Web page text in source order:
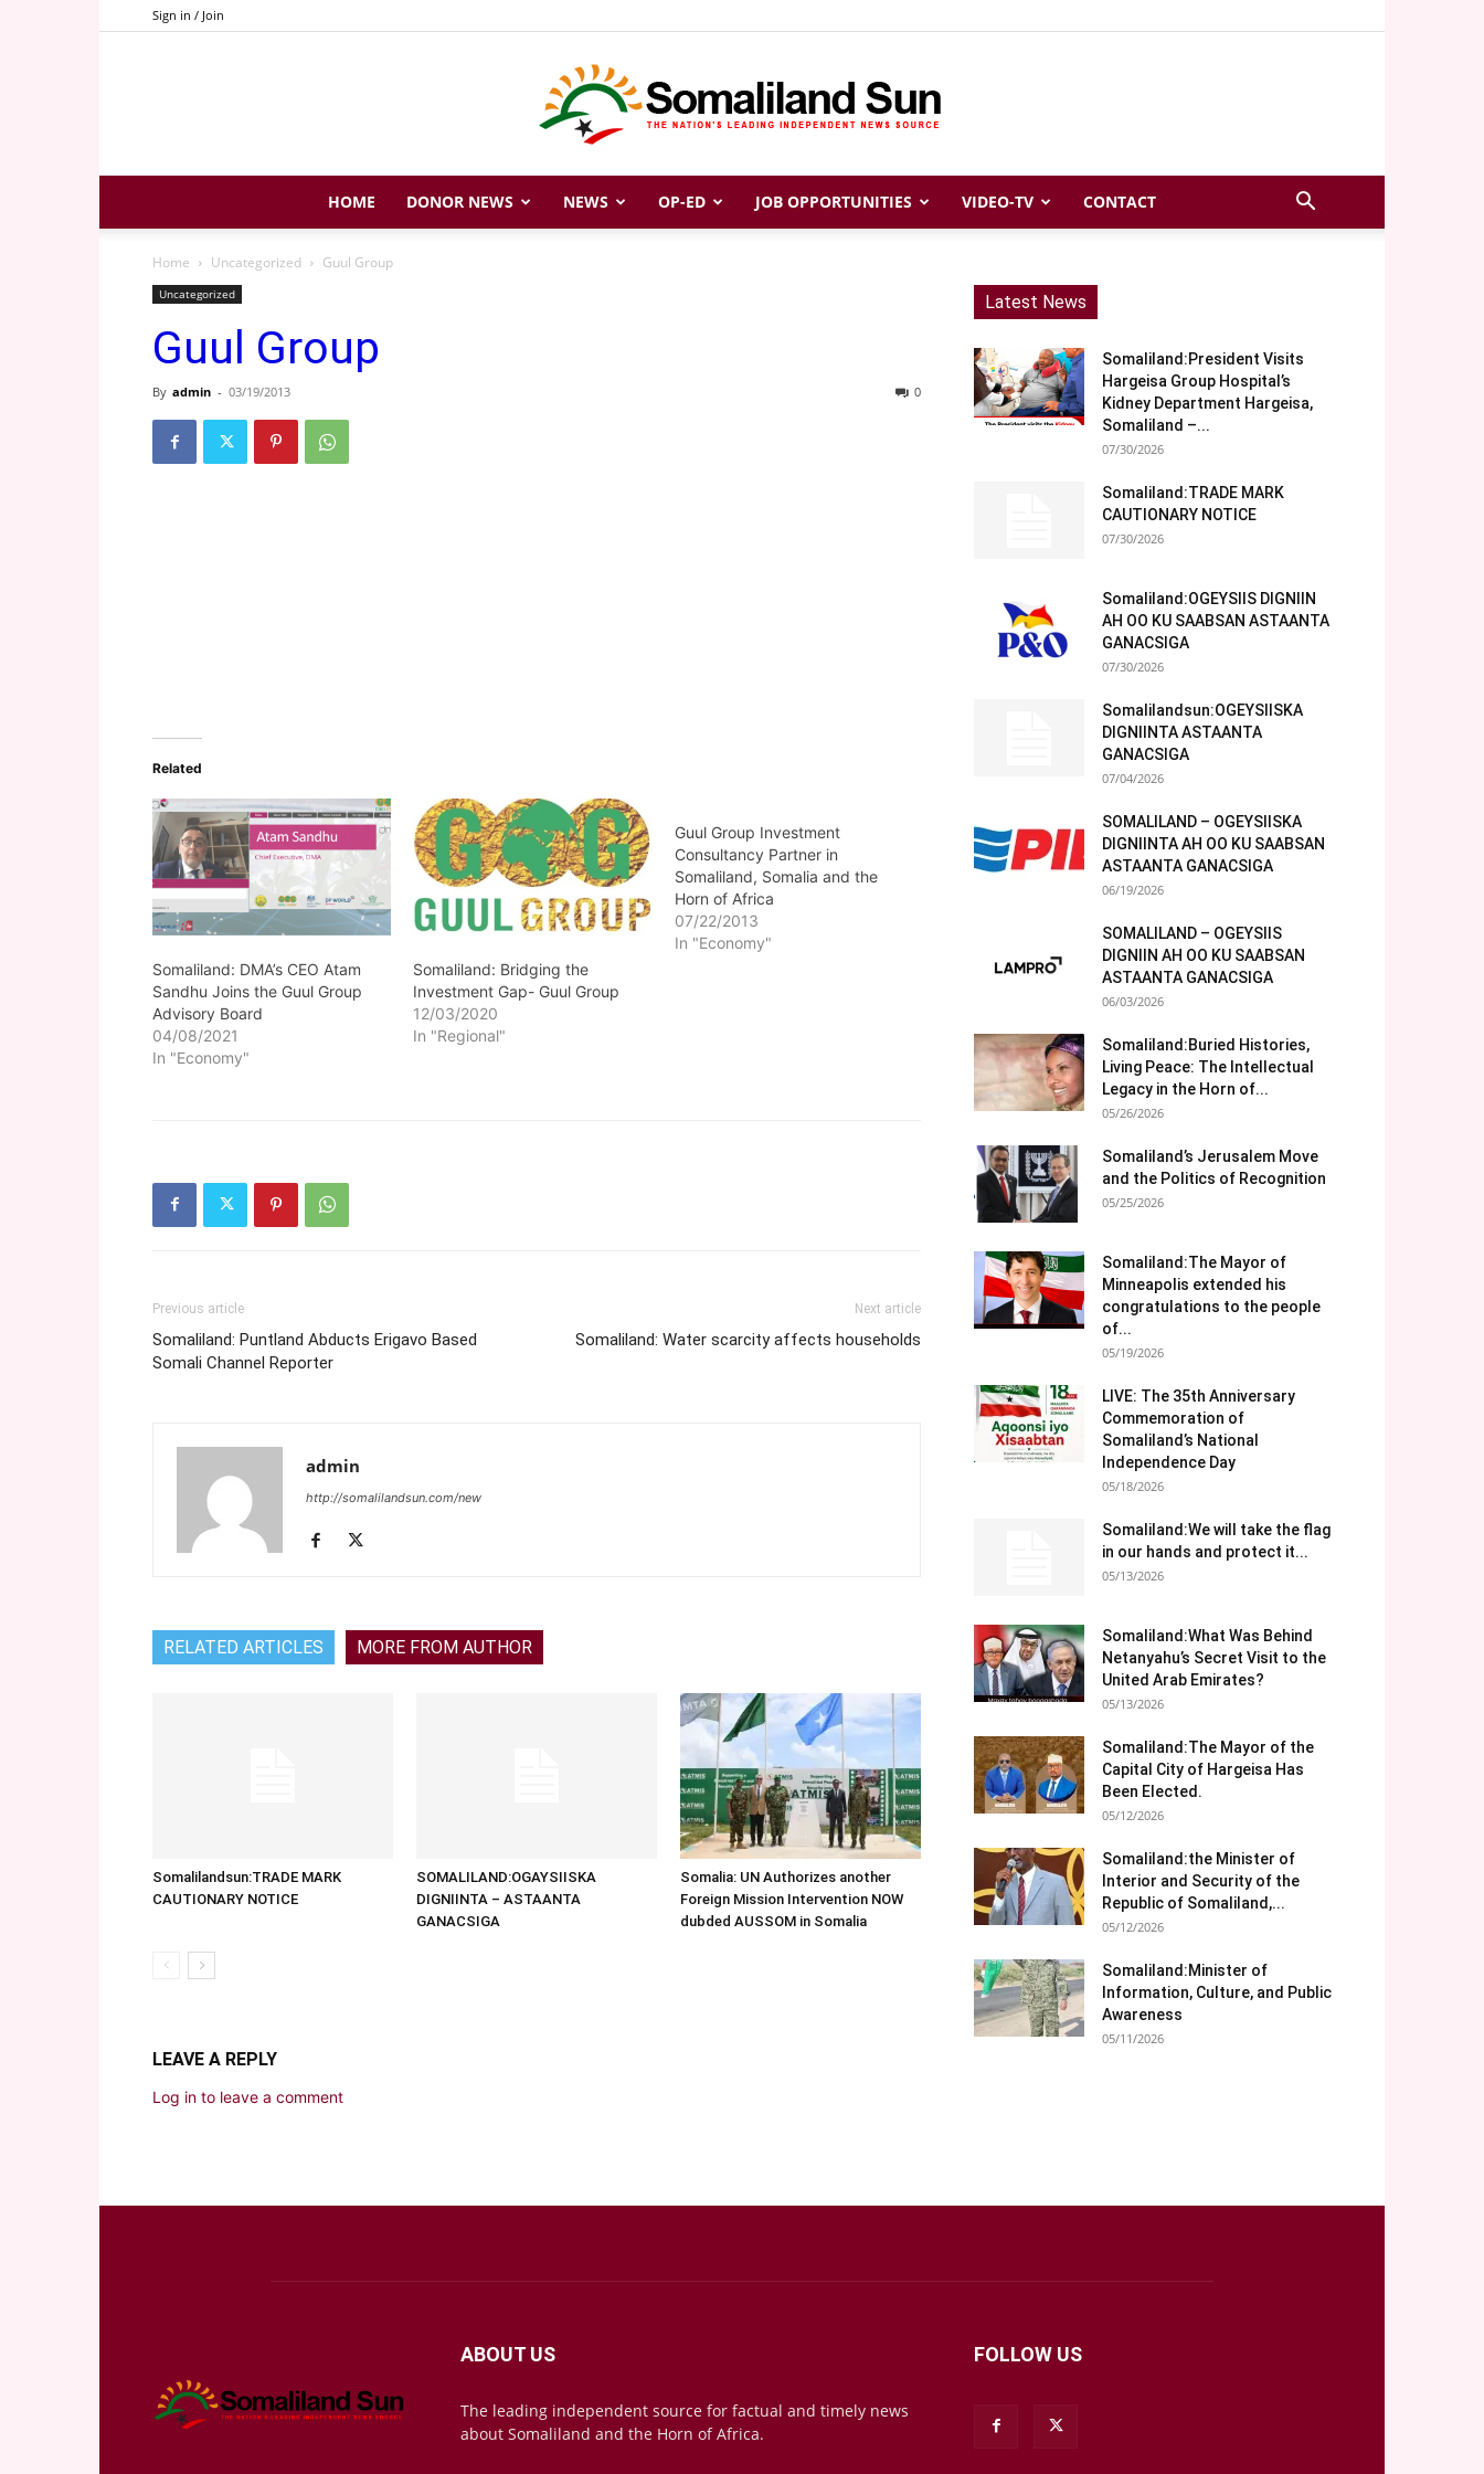
Sign in / Join
Somaliland
HOME DONOR NEWS NEWS OP-ED JOB OPPORTUNITIES VIDEO-TV CONTACT
Home Uncategorized Guul Group
Uncategorized
Guul Group
By admin - 03/19/2013 0
Related
Somaliland: DMA’s CEO Atam
Sandhu Joins the Guul Group
Advisory Board
04/08/2021
In "Economy"
Somaliland: Bridging the
Investment Gap- Guul Group
12/03/2020
In "Regional"
Guul Group Investment
Consultancy Partner in
Somaliland, Somalia and the
Horn of Africa
07/22/2013
In "Economy"
Previous article
Somaliland: Puntland Abducts Erigavo Based
Somali Channel Reporter
Next article
Somaliland: Water scarcity affects households
admin
http://somalilandsun.com/new
RELATED ARTICLES MORE FROM AUTHOR
Somalilandsun:TRADE MARK
CAUTIONARY NOTICE
SOMALILAND:OGAYSIISKA
DIGNIINTA – ASTAANTA
GANACSIGA
Somalia: UN Authorizes another
Foreign Mission Intervention NOW
dubded AUSSOM in Somalia
LEAVE A REPLY
Log in to leave a comment
Latest News
Somaliland:President Visits
Hargeisa Group Hospital’s
Kidney Department Hargeisa,
Somaliland –...
07/30/2026
Somaliland:TRADE MARK
CAUTIONARY NOTICE
07/30/2026
Somaliland:OGEYSIIS DIGNIIN
AH OO KU SAABSAN ASTAANTA
GANACSIGA
07/30/2026
Somalilandsun:OGEYSIISKA
DIGNIINTA ASTAANTA
GANACSIGA
07/04/2026
SOMALILAND – OGEYSIISKA
DIGNIINTA AH OO KU SAABSAN
ASTAANTA GANACSIGA
06/19/2026
SOMALILAND – OGEYSIIS
DIGNIIN AH OO KU SAABSAN
ASTAANTA GANACSIGA
06/03/2026
Somaliland:Buried Histories,
Living Peace: The Intellectual
Legacy in the Horn of...
05/26/2026
Somaliland’s Jerusalem Move
and the Politics of Recognition
05/25/2026
Somaliland:The Mayor of
Minneapolis extended his
congratulations to the people
of...
05/19/2026
LIVE: The 35th Anniversary
Commemoration of
Somaliland’s National
Independence Day
05/18/2026
Somaliland:We will take the flag
in our hands and protect it...
05/13/2026
Somaliland:What Was Behind
Netanyahu’s Secret Visit to the
United Arab Emirates?
05/13/2026
Somaliland:The Mayor of the
Capital City of Hargeisa Has
Been Elected.
05/12/2026
Somaliland:the Minister of
Interior and Security of the
Republic of Somaliland,...
05/12/2026
Somaliland:Minister of
Information, Culture, and Public
Awareness
05/11/2026
ABOUT US
The leading independent source for factual and timely news
about Somaliland and the Horn of Africa.
FOLLOW US